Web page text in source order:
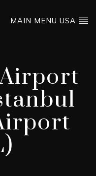
MAIN MENU USA